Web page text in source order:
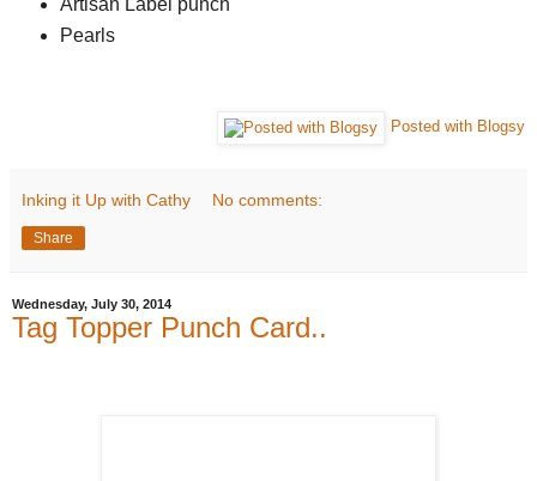
Artisan Label punch
Pearls
Posted with Blogsy
Inking it Up with Cathy No comments:
Share
Wednesday, July 30, 2014
Tag Topper Punch Card..